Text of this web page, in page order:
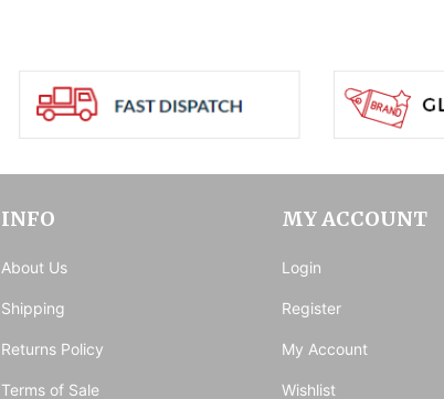
INFO
About Us
Shipping
Returns Policy
Terms of Sale
MY ACCOUNT
Login
Register
My Account
Wishlist